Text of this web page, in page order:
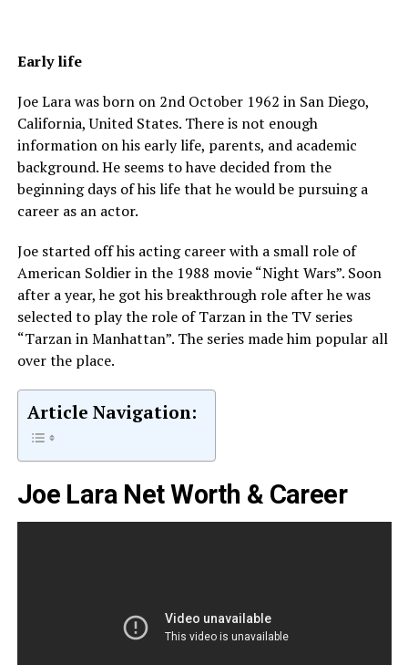
Early life
Joe Lara was born on 2nd October 1962 in San Diego,
California, United States. There is not enough
information on his early life, parents, and academic
background. He seems to have decided from the
beginning days of his life that he would be pursuing a
career as an actor.
Joe started off his acting career with a small role of
American Soldier in the 1988 movie “Night Wars”. Soon
after a year, he got his breakthrough role after he was
selected to play the role of Tarzan in the TV series
“Tarzan in Manhattan”. The series made him popular all
over the place.
Article Navigation:
Joe Lara Net Worth & Career